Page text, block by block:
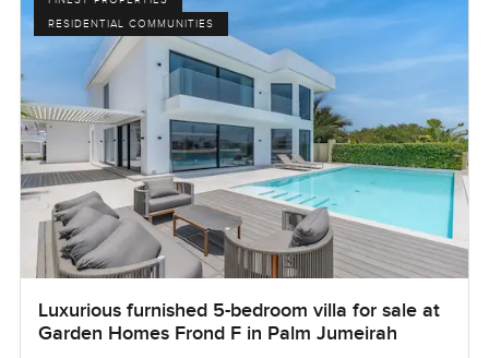
RESIDENTIAL COMMUNITIES
Luxurious furnished 5-bedroom villa for sale at
Garden Homes Frond F in Palm Jumeirah